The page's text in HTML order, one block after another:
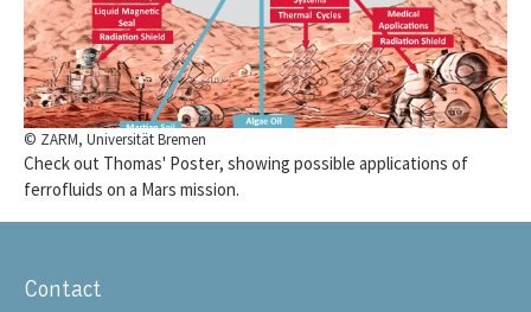
© ZARM, Universität Bremen
Check out Thomas' Poster, showing possible applications of
ferrofluids on a Mars mission.
Contact